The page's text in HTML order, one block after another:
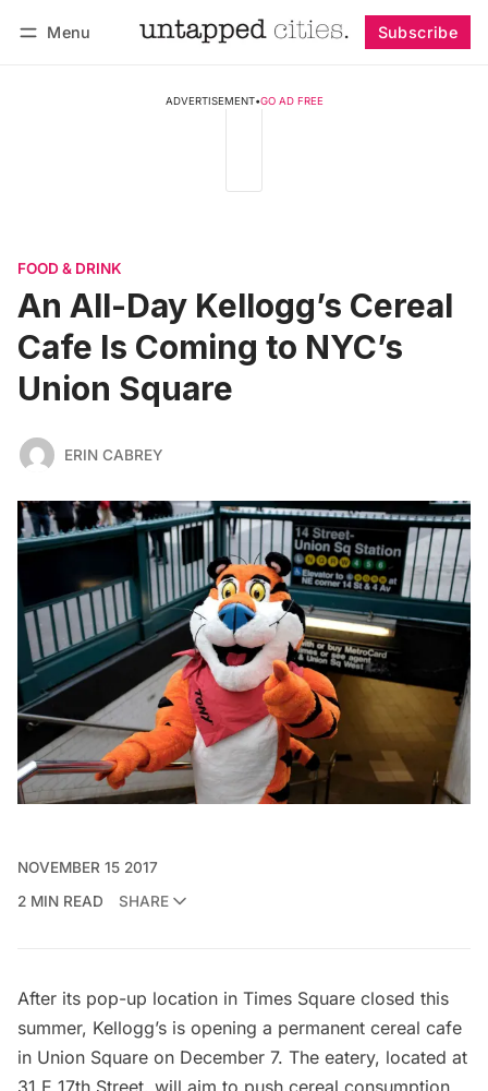
Menu Subscribe
ADVERTISEMENT•GO AD FREE
FOOD & DRINK
An All-Day Kellogg’s Cereal
Cafe Is Coming to NYC’s
Union Square
ERIN CABREY
NOVEMBER 15 2017
2 MIN READ
SHARE
After its pop-up location in Times Square closed this
summer, Kellogg’s is opening a permanent cereal cafe
in Union Square on December 7. The eatery, located at
31 E 17th Street, will aim to push cereal consumption